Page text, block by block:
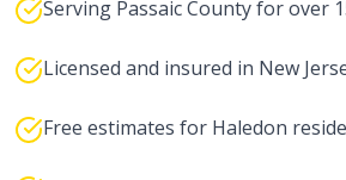
Serving Passaic County for over
Licensed and insured in New
Free estimates for Haledon